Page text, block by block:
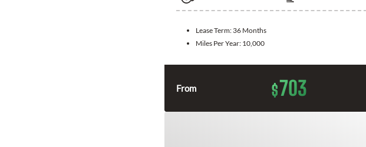
Lease Term: 36 Months
Miles Per Year: 10,000
From $703